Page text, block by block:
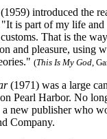
(1959) introduced the
is part of my life
That is the
and pleasure,
(This Is My God,
(1971) was a large
on Pearl Harbor. No
new publisher who
Company.